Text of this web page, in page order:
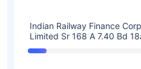
Indian Railway Finance
Limited Sr 168 A 7.40 Bd